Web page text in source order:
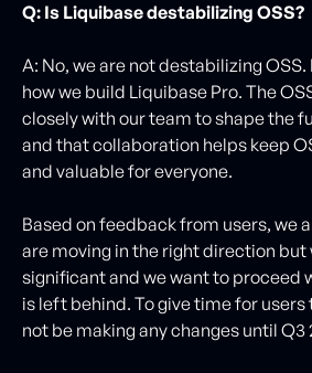
Q: Is Liquibase destabilizing OSS?
A: No, we are not destabilizing OSS.
how we build Liquibase Pro. The
closely with our team to shape the
and that collaboration helps keep
and valuable for everyone.
Based on feedback from users, we
are moving in the right direction but
significant and we want to proceed
is left behind. To give time for users
not be making any changes until Q3